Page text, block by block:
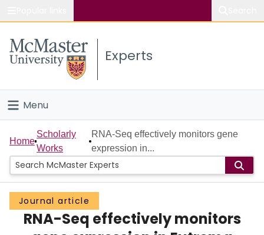
Study
Connect
Experts
Menu
Home
People
Groups
Scholarly Works
Home
Scholarly
Works
RNA-Seq effectively monitors gene
expression in...
Journal article
RNA-Seq effectively monitors